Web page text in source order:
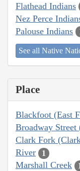
Flathead Indians
Nez Perce
Palouse Indians
See all Native
Place
Blackfoot (East
Broadway
Clark Fork
River
1
Marshall Creek